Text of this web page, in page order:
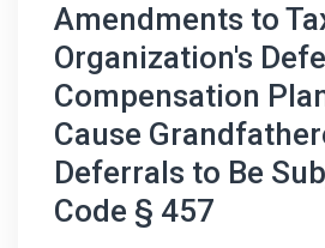
Amendments to
Organization's
Compensation
Cause
Deferrals to Be
Code § 457